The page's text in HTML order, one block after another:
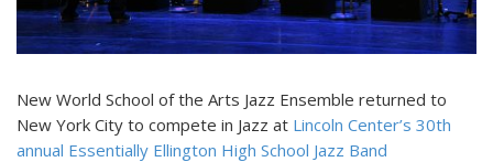
New World School of the Arts Jazz Ensemble returned to
New York City to compete in Jazz at Lincoln Center’s 30th
annual Essentially Ellington High School Jazz Band